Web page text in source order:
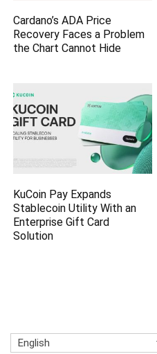
Cardano’s ADA Price
Recovery Faces a Problem
the Chart Cannot Hide
KuCoin Pay Expands
Stablecoin Utility With an
Enterprise Gift Card
Solution
English